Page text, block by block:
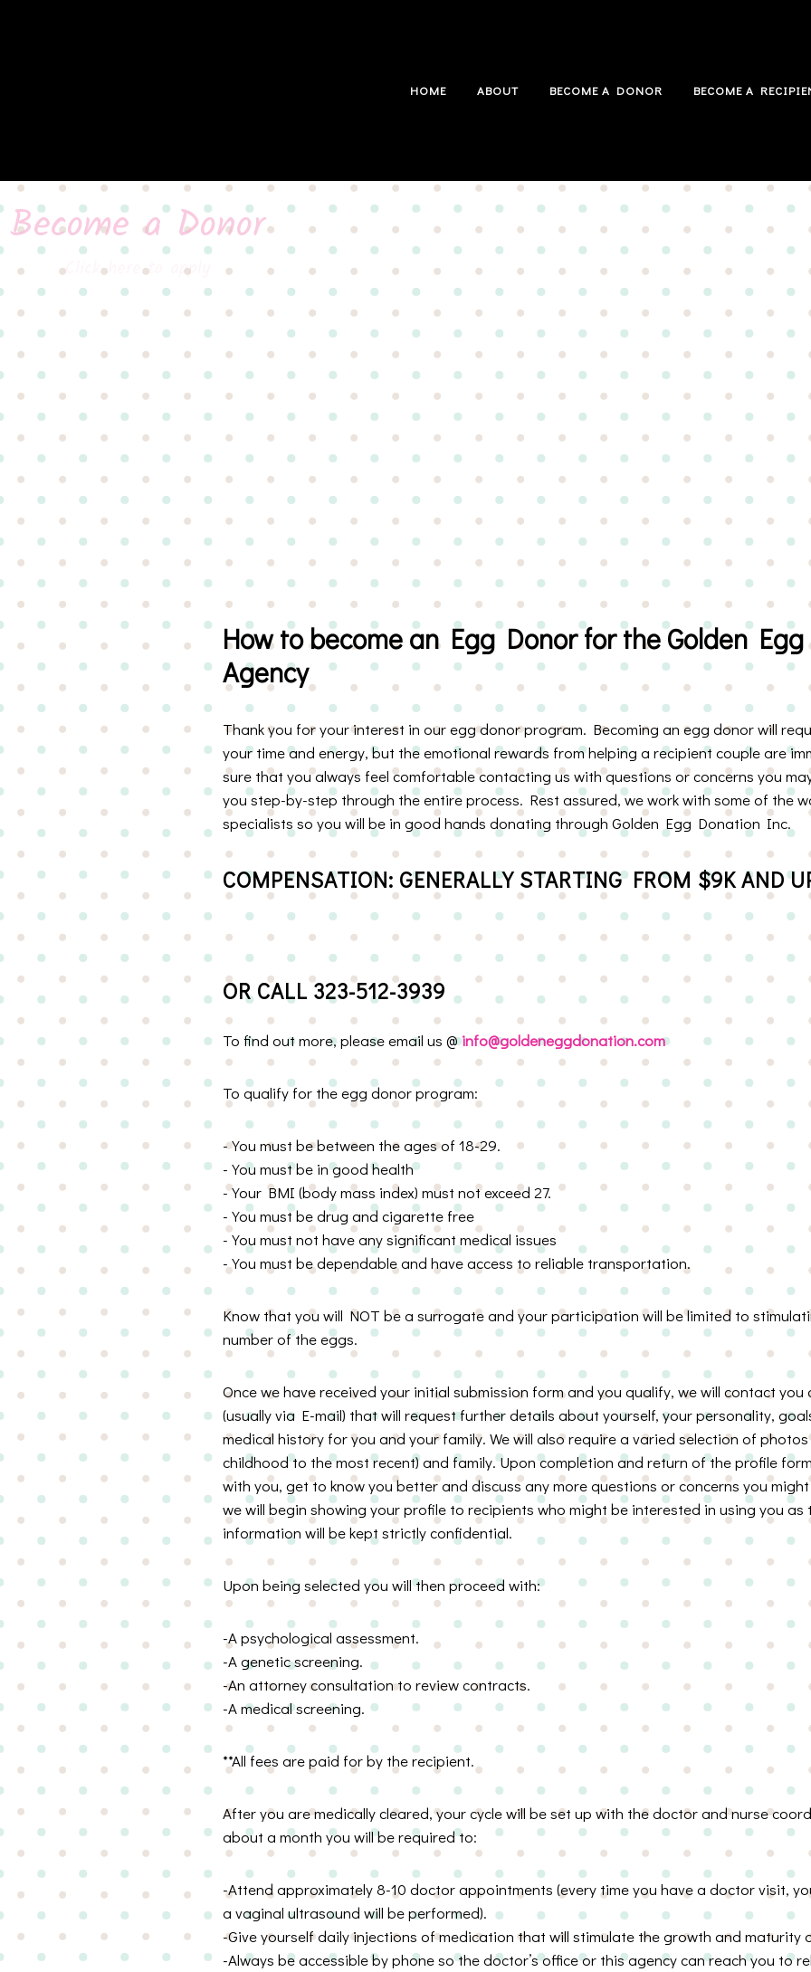
HOME ABOUT BECOME A DONOR BECOME A
Become a Donor
Click here to apply
How to become an Egg Donor for the Golden
Agency
Thank you for your interest in our egg donor program. Becoming an egg donor will
your time and energy, but the emotional rewards from helping a recipient couple are
sure that you always feel comfortable contacting us with questions or concerns you
you step-by-step through the entire process. Rest assured, we work with some of the
specialists so you will be in good hands donating through Golden Egg Donation Inc.
COMPENSATION: GENERALLY STARTING FROM $9K AND
OR CALL 323-512-3939
To find out more, please email us @info@goldeneggdonation.com
To qualify for the egg donor program:
-You must be between the ages of 18-29.
-You must be in good health
-Your BMI (body mass index) must not exceed 27.
-You must be drug and cigarette free
-You must not have any significant medical issues
-You must be dependable and have access to reliable transportation.
Know that you will NOT be a surrogate and your participation will be limited to
number of the eggs.
Once we have received your initial submission form and you qualify, we will contact
(usually via E-mail) that will request further details about yourself, your personality,
medical history for you and your family. We will also require a varied selection of
childhood to the most recent) and family. Upon completion and return of the profile
with you, get to know you better and discuss any more questions or concerns you
we will begin showing your profile to recipients who might be interested in using you as
information will be kept strictly confidential.
Upon being selected you will then proceed with:
-A psychological assessment.
-A genetic screening.
-An attorney consultation to review contracts.
-A medical screening.
**All fees are paid for by the recipient.
After you are medically cleared, your cycle will be set up with the doctor and nurse
about a month you will be required to:
-Attend approximately 8-10 doctor appointments (every time you have a doctor visit,
a vaginal ultrasound will be performed).
-Give yourself daily injections of medication that will stimulate the growth and maturity
-Always be accessible by phone so the doctor’s office or this agency can reach you to